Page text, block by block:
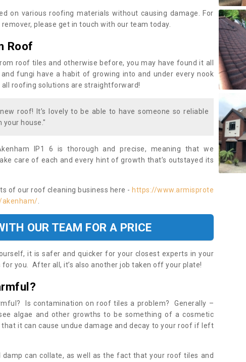
on various roofing materials without causing damage. For
please get in touch with our team today.
Roof
roof tiles and otherwise before, you may have found it all
fungi have a habit of growing into and under every nook
roofing solutions are straightforward!
roof! It’s lovely to be able to have someone so reliable
your house."
IP1 6 is thorough and precise, meaning that we
care of each and every hint of growth that’s outstayed its
of our roof cleaning business here - https://www.armisprote
.
OUR TEAM FOR A PRICE
it is safer and quicker for your closest experts in your
you. After all, it’s also another job taken off your plate!
Is contamination on roof tiles a problem? Generally –
algae and other growths to be something of a cosmetic
it can cause undue damage and decay to your roof if left
can collate, as well as the fact that your roof tiles and